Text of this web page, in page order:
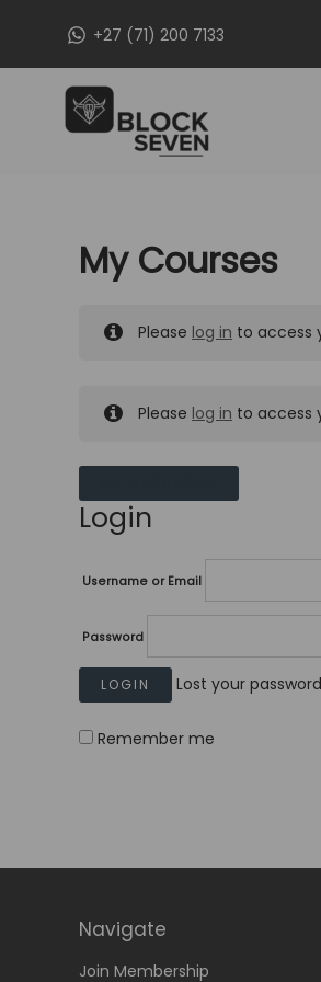
+27 (71) 200 7133
My Courses
Please log in to access
Please log in to access
Login
Username or Email
Password
Lost your
Remember me
Navigate
Join Membership